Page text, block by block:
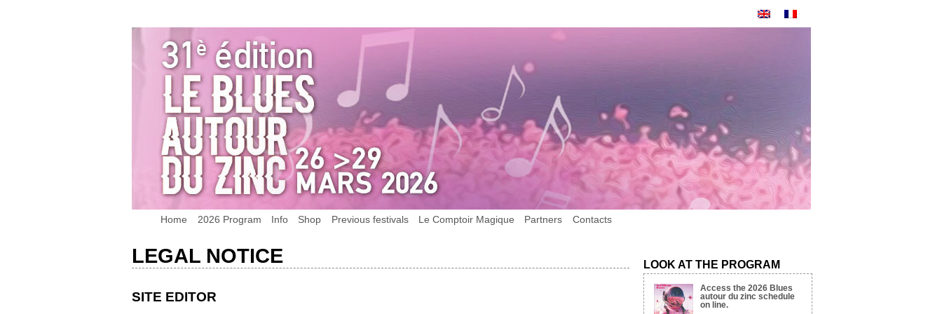
Home 2026 Program Info Shop Previous festivals Le Comptoir Magique Partners Contacts
LEGAL NOTICE
SITE EDITOR
LOOK AT THE PROGRAM
Access the 2026 Blues
autour du zinc schedule
on line.